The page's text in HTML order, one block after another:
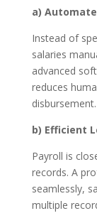
a)
Instead of
salaries
advanced
reduces
disbursement.
b) Efficient
Payroll is
records. A
seamlessly,
multiple